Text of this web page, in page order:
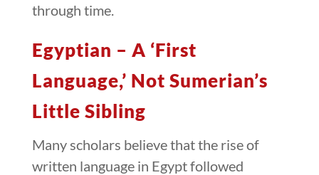
through time.
Egyptian – A ‘First
Language,’ Not Sumerian’s
Little Sibling
Many scholars believe that the rise of
written language in Egypt followed